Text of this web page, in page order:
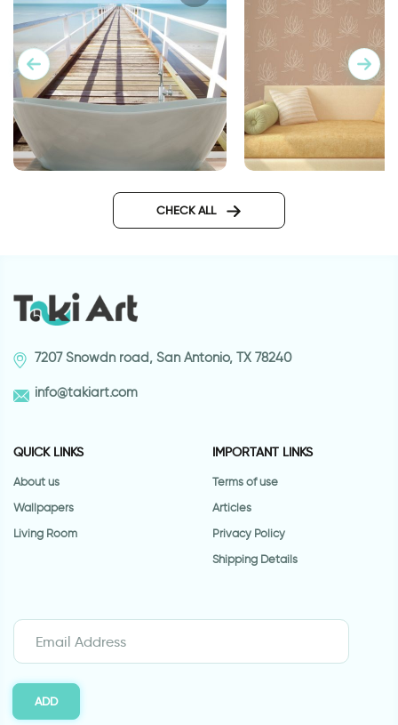
CHECK ALL
7207 Snowdn road, San Antonio, TX 78240
info@takiart.com
QUICK LINKS
About us
Wallpapers
Living Room
IMPORTANT LINKS
Terms of use
Articles
Privacy Policy
Shipping Details
ADD